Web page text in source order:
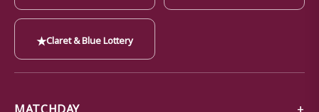
★Claret & Blue Lottery
MATCHDAY